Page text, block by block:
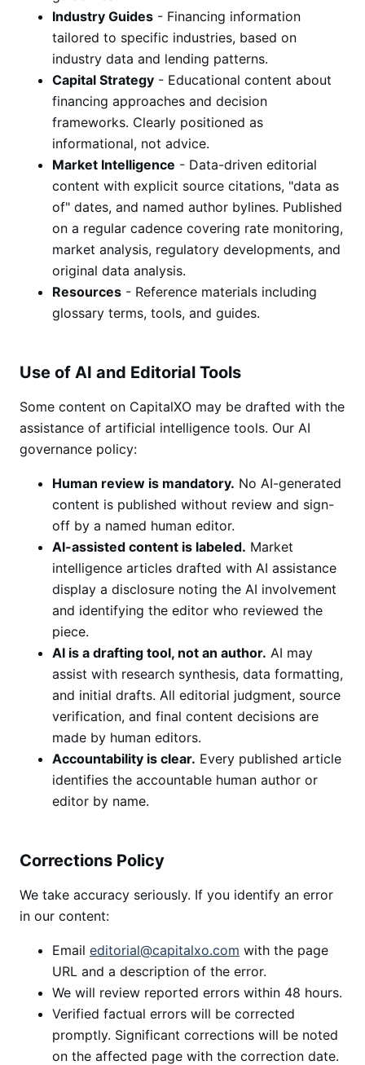
Industry Guides - Financing information
tailored to specific industries, based on
industry data and lending patterns.
Capital Strategy - Educational content about
financing approaches and decision
frameworks. Clearly positioned as
informational, not advice.
Market Intelligence - Data-driven editorial
content with explicit source citations, "data as
of" dates, and named author bylines. Published
on a regular cadence covering rate monitoring,
market analysis, regulatory developments, and
original data analysis.
Resources - Reference materials including
glossary terms, tools, and guides.
Use of AI and Editorial Tools
Some content on CapitalXO may be drafted with the
assistance of artificial intelligence tools. Our AI
governance policy:
Human review is mandatory. No AI-generated
content is published without review and sign-
off by a named human editor.
AI-assisted content is labeled. Market
intelligence articles drafted with AI assistance
display a disclosure noting the AI involvement
and identifying the editor who reviewed the
piece.
AI is a drafting tool, not an author. AI may
assist with research synthesis, data formatting,
and initial drafts. All editorial judgment, source
verification, and final content decisions are
made by human editors.
Accountability is clear. Every published article
identifies the accountable human author or
editor by name.
Corrections Policy
We take accuracy seriously. If you identify an error
in our content:
Email editorial@capitalxo.com with the page
URL and a description of the error.
We will review reported errors within 48 hours.
Verified factual errors will be corrected
promptly. Significant corrections will be noted
on the affected page with the correction date.